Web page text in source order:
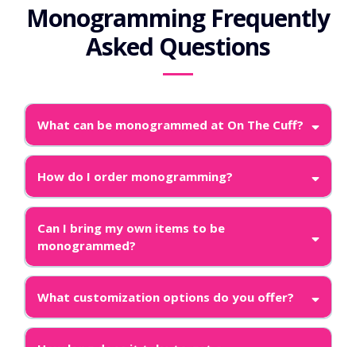
Monogramming Frequently
Asked Questions
What can be monogrammed at On The Cuff?
How do I order monogramming?
Can I bring my own items to be
monogrammed?
What customization options do you offer?